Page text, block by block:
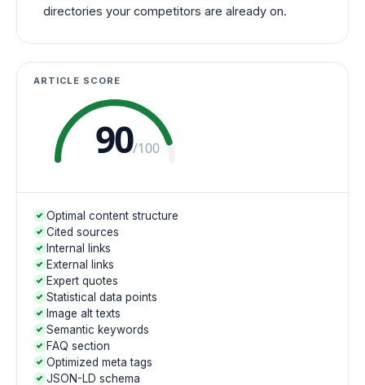
directories your competitors are already on.
ARTICLE SCORE
90/100
Optimal content structure
Cited sources
Internal links
External links
Expert quotes
Statistical data points
Image alt texts
Semantic keywords
FAQ section
Optimized meta tags
JSON-LD schema